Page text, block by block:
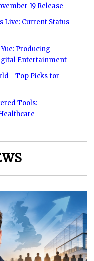
19 Release
Live: Current Status
Producing
Entertainment
- Top Picks for
Tools: